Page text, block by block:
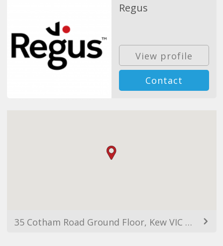
Regus
View profile
Contact
35 Cotham Road Ground Floor, Kew VIC 3101, Australia